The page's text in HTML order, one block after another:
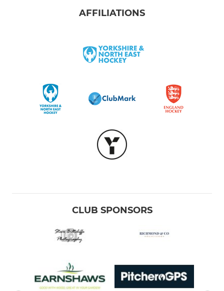
AFFILIATIONS
CLUB SPONSORS